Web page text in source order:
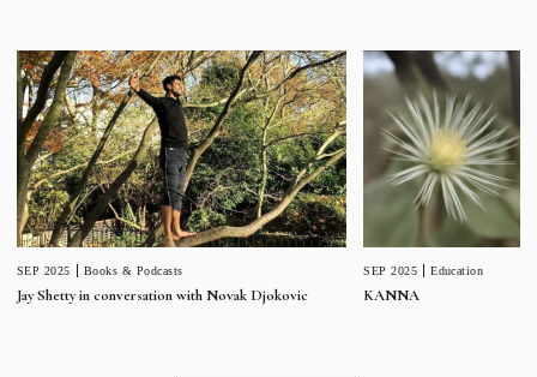
SEP 2025 Books & Podcasts
Jay Shetty in conversation with Novak Djokovic
SEP 2025 Education
KANNA